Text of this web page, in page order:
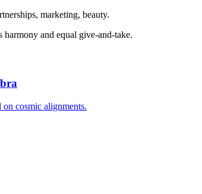
marketing, beauty.
and equal give-and-take.
cosmic alignments.